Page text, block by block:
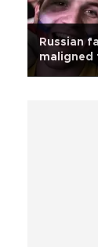
Russian
maligned